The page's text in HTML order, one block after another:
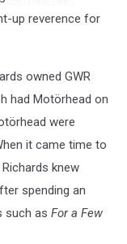
up reverence for
owned GWR
had Motörhead on
were
it came time to
knew
spending an
such as For a Few